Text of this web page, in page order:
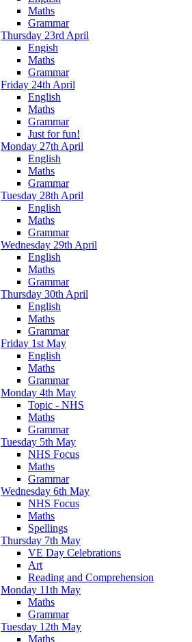
Maths
Grammar
Thursday 23rd April
Engish
Maths
Grammar
Friday 24th April
English
Maths
Grammar
Just for fun!
Monday 27th April
English
Maths
Grammar
Tuesday 28th April
English
Maths
Grammar
Wednesday 29th April
English
Maths
Grammar
Thursday 30th April
English
Maths
Grammar
Friday 1st May
English
Maths
Grammar
Monday 4th May
Topic - NHS
Maths
Grammar
Tuesday 5th May
NHS Focus
Maths
Grammar
Wednesday 6th May
NHS Focus
Maths
Spellings
Thursday 7th May
VE Day Celebrations
Art
Reading and Comprehension
Monday 11th May
Maths
Grammar
Tuesday 12th May
Maths